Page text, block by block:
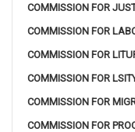
COMMISSION FOR
COMMISSION FOR
COMMISSION FOR
COMMISSION FOR
COMMISSION FOR
COMMISSION FOR